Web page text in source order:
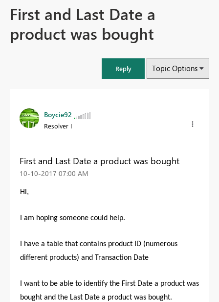
First and Last Date a
product was bought
Reply Topic Options
Boycie92
Resolver I
First and Last Date a product was bought
‎10-10-2017 07:00 AM
Hi,
I am hoping someone could help.
I have a table that contains product ID (numerous
different products) and Transaction Date
I want to be able to identify the First Date a product was
bought and the Last Date a product was bought.